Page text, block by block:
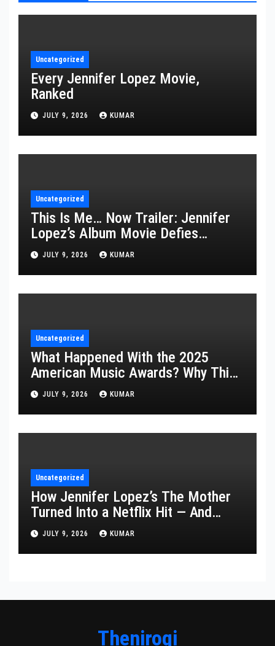
Uncategorized
Every Jennifer Lopez Movie,
Ranked
JULY 9, 2026 KUMAR
Uncategorized
This Is Me… Now Trailer: Jennifer
Lopez’s Album Movie Defies
Description
JULY 9, 2026 KUMAR
Uncategorized
What Happened With the 2025
American Music Awards? Why This
Year’s Ceremony Fell Flat
JULY 9, 2026 KUMAR
Uncategorized
How Jennifer Lopez’s The Mother
Turned Into a Netflix Hit — And
What It Says About Her Staying
Power
JULY 9, 2026 KUMAR
Thenirogi